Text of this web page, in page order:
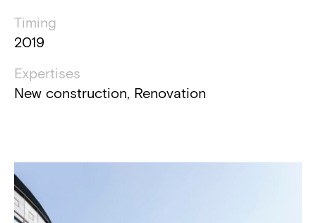
Timing
2019
Expertises
New construction, Renovation